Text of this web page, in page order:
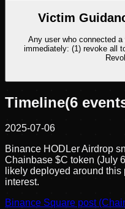
Victim
Any user who connected
immediately: (1) revoke all
Timeline(6
2025-07-06
Binance HODLer Airdrop
Chainbase $C token (July
likely deployed around
interest.
Binance Square post